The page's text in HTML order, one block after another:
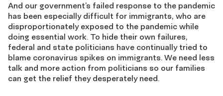
And our government’s failed response to the pandemic
has been especially difficult for immigrants, who are
disproportionately exposed to the pandemic while
doing essential work. To hide their own failures,
federal and state politicians have continually tried to
blame coronavirus spikes on immigrants. We need less
talk and more action from politicians so our families
can get the relief they desperately need.